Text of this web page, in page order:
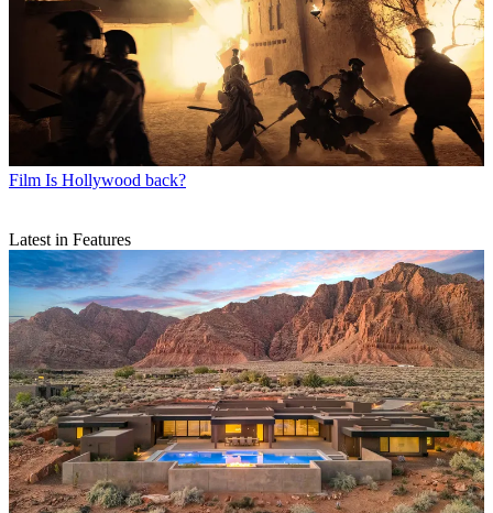
Film Is Hollywood back?
Latest in Features